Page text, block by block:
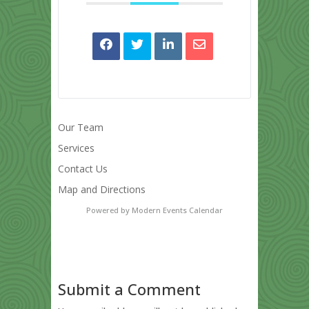
Our Team
Services
Contact Us
Map and Directions
Powered by Modern Events Calendar
Submit a Comment